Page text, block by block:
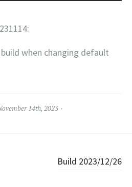
when changing default
14th, 2023
Build 2023/12/26